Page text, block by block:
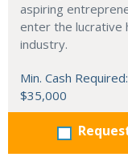
aspiring
enter the lucrative
industry.
Min. Cash Required:
$35,000